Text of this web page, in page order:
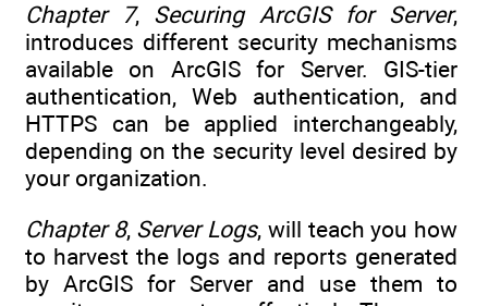
Chapter 7, Securing ArcGIS for Server,
introduces different security mechanisms
available on ArcGIS for Server. GIS-tier
authentication, Web authentication, and
HTTPS can be applied interchangeably,
depending on the security level desired by
your organization.
Chapter 8, Server Logs, will teach you how
to harvest the logs and reports generated
by ArcGIS for Server and use them to